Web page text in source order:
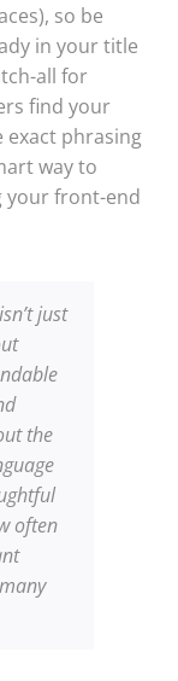
so be
in your title
all for
find your
exact phrasing
way to
your front-end
just
the
often